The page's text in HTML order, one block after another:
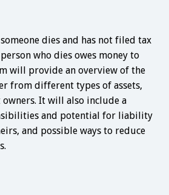
dies and has not filed tax
who dies owes money to
will provide an overview of the
from different types of assets,
It will also include a
and potential for liability
and possible ways to reduce